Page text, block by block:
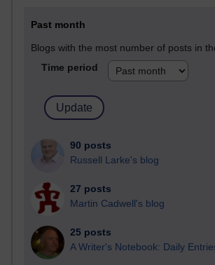
Past month
Blogs with the most number of posts in
Time period
90 posts
Russell Larke's blog
27 posts
Martin Cadwell's blog
25 posts
A Writer's Notebook: Daily